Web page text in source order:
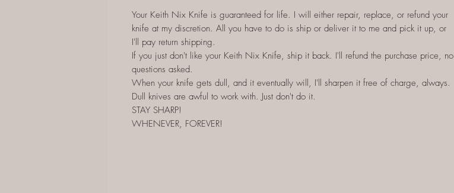
Your Keith Nix Knife is guaranteed for life. I will either repair, replace, or refund your
knife at my discretion. All you have to do is ship or deliver it to me and pick it up, or
I'll pay return shipping.
If you just don't like your Keith Nix Knife, ship it back. I'll refund the purchase price, no
questions asked.
When your knife gets dull, and it eventually will, I'll sharpen it free of charge, always.
Dull knives are awful to work with. Just don't do it.
STAY SHARP!
WHENEVER, FOREVER!